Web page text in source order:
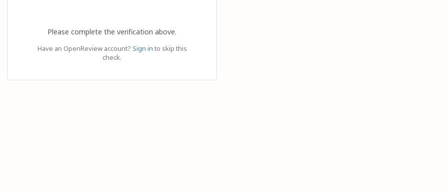
Please complete the verification above.
Have an OpenReview account? Sign in to skip this
check.